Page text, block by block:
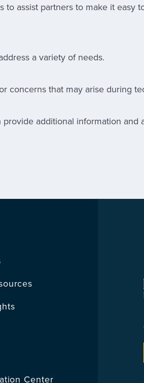
assist partners to make it easy
a variety of needs.
concerns that may arise during
additional information and
Center